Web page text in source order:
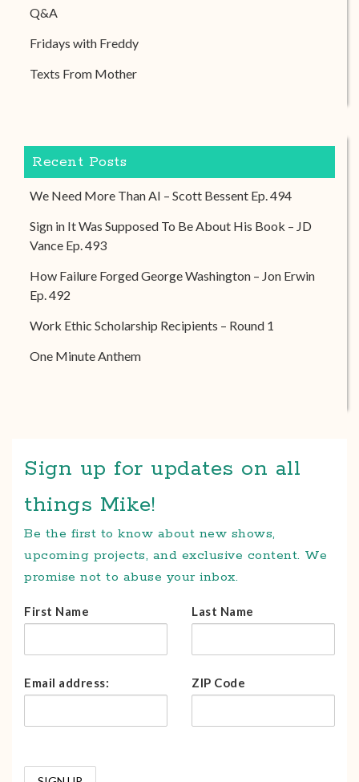
Q&A
Fridays with Freddy
Texts From Mother
Recent Posts
We Need More Than AI – Scott Bessent Ep. 494
Sign in It Was Supposed To Be About His Book – JD
Vance Ep. 493
How Failure Forged George Washington – Jon Erwin
Ep. 492
Work Ethic Scholarship Recipients – Round 1
One Minute Anthem
Sign up for updates on all
things Mike!
Be the first to know about new shows,
upcoming projects, and exclusive content. We
promise not to abuse your inbox.
First Name Last Name
Email address: ZIP Code